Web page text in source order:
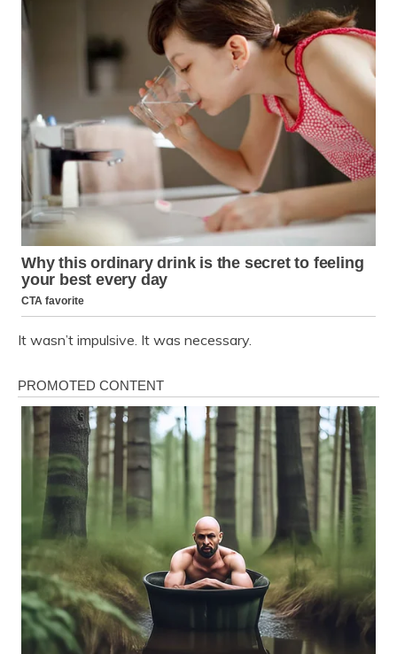
It wasn’t impulsive. It was necessary.